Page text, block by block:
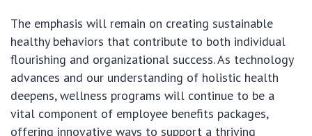
The emphasis will remain on creating sustainable
healthy behaviors that contribute to both individual
flourishing and organizational success. As technology
advances and our understanding of holistic health
deepens, wellness programs will continue to be a
vital component of employee benefits packages,
offering innovative ways to support a thriving